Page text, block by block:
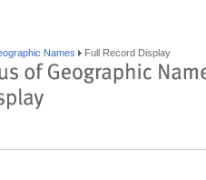
Names Full Record Display